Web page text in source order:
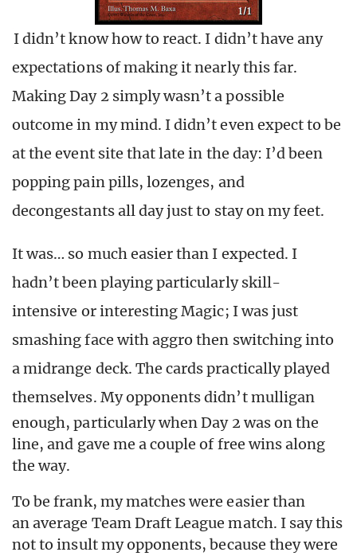
I didn’t know how to react. I didn’t have any
expectations of making it nearly this far.
Making Day 2 simply wasn’t a possible
outcome in my mind. I didn’t even expect to be
at the event site that late in the day: I’d been
popping pain pills, lozenges, and
decongestants all day just to stay on my feet.
It was… so much easier than I expected. I
hadn’t been playing particularly skill-
intensive or interesting Magic; I was just
smashing face with aggro then switching into
a midrange deck. The cards practically played
themselves. My opponents didn’t mulligan
enough, particularly when Day 2 was on the
line, and gave me a couple of free wins along
the way.
To be frank, my matches were easier than
an average Team Draft League match. I say this
not to insult my opponents, because they were